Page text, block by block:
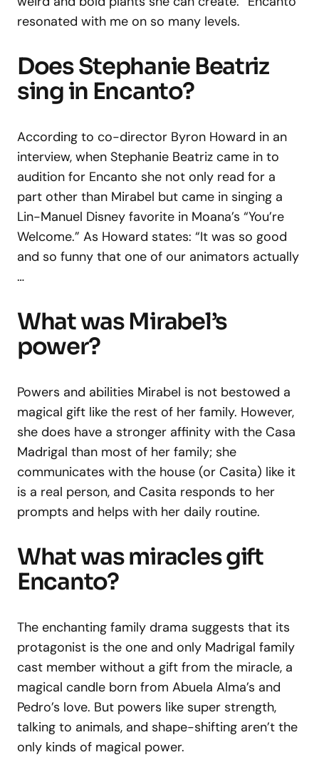
resonated with me on so many levels.
Does Stephanie Beatriz
sing in Encanto?
According to co-director Byron Howard in an
interview, when Stephanie Beatriz came in to
audition for Encanto she not only read for a
part other than Mirabel but came in singing a
Lin-Manuel Disney favorite in Moana’s “You’re
Welcome.” As Howard states: “It was so good
and so funny that one of our animators actually
…
What was Mirabel’s
power?
Powers and abilities Mirabel is not bestowed a
magical gift like the rest of her family. However,
she does have a stronger affinity with the Casa
Madrigal than most of her family; she
communicates with the house (or Casita) like it
is a real person, and Casita responds to her
prompts and helps with her daily routine.
What was miracles gift
Encanto?
The enchanting family drama suggests that its
protagonist is the one and only Madrigal family
cast member without a gift from the miracle, a
magical candle born from Abuela Alma’s and
Pedro’s love. But powers like super strength,
talking to animals, and shape-shifting aren’t the
only kinds of magical power.